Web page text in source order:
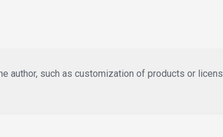
author, such as customization of products or